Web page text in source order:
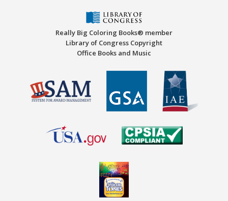
Really Big Coloring Books® member
Library of Congress Copyright
Office Books and Music